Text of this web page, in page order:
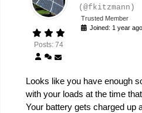
Posts: 74
(@fkitzmann)
Trusted Member
Joined: 1 year ago
Looks like you have enough
with your loads at the time
Your battery gets charged up